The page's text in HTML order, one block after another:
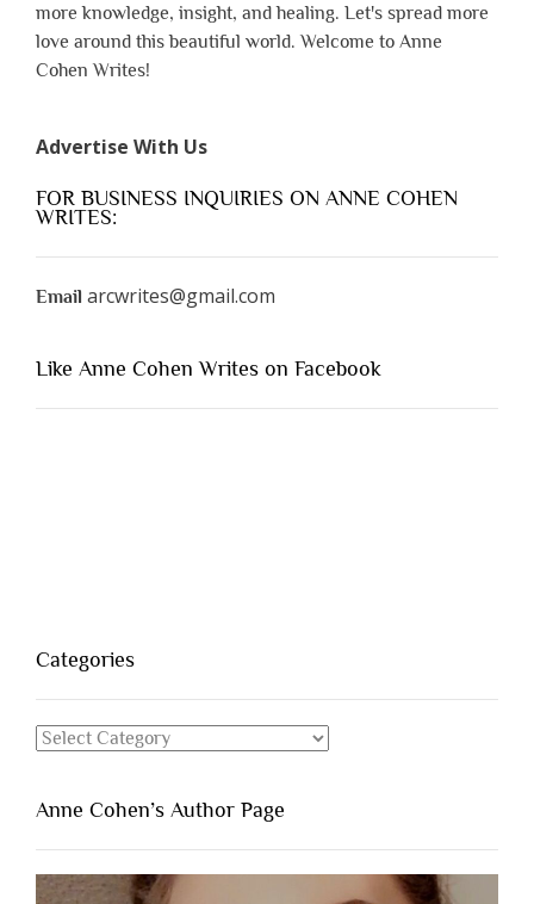
more knowledge, insight, and healing. Let's spread more
love around this beautiful world. Welcome to Anne
Cohen Writes!
Advertise With Us
FOR BUSINESS INQUIRIES ON ANNE COHEN
WRITES:
Email arcwrites@gmail.com
Like Anne Cohen Writes on Facebook
Categories
Categories
Anne Cohen’s Author Page